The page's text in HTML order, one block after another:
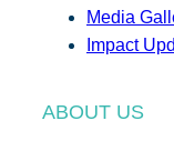
Media
Impact
ABOUT US